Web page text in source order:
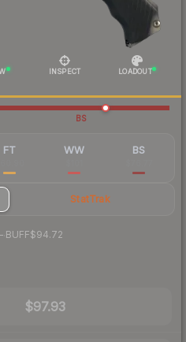
INSPECT LOADOUT
BS
FT WW BS
StatTrak
BUFF$94.72
$97.93